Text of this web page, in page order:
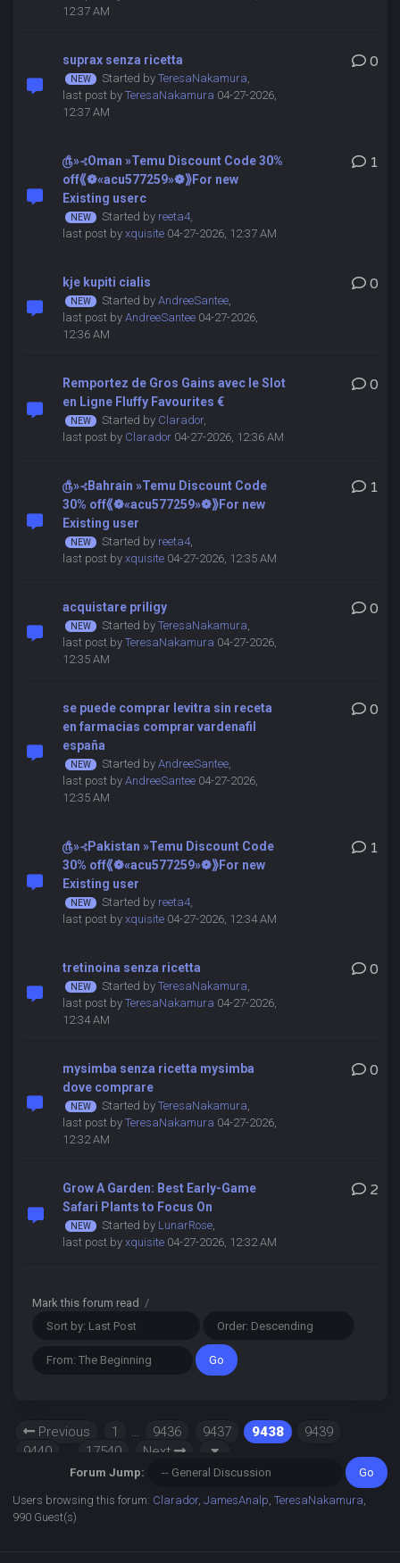
12:37 AM
suprax senza ricetta
Started by TeresaNakamura,
last post by TeresaNakamura 04-27-2026,
12:37 AM
0
௹»⊰Oman »Temu Discount Code 30%
off⟪❁«acu577259»❁⟫For new
Existing userc
Started by reeta4,
last post by xquisite04-27-2026, 12:37 AM
1
kje kupiti cialis
Started by AndreeSantee,
last post by AndreeSantee04-27-2026,
12:36 AM
0
Remportez de Gros Gains avec le Slot
en Ligne Fluffy Favourites €
Started by Clarador,
last post by Clarador04-27-2026, 12:36 AM
0
௹»⊰Bahrain »Temu Discount Code
30% off⟪❁«acu577259»❁⟫For new
Existing user
Started by reeta4,
last post by xquisite04-27-2026, 12:35 AM
1
acquistare priligy
Started by TeresaNakamura,
last post by TeresaNakamura 04-27-2026,
12:35 AM
0
se puede comprar levitra sin receta
en farmacias comprar vardenafil
españa
Started by AndreeSantee,
last post by AndreeSantee04-27-2026,
12:35 AM
0
௹»⊰Pakistan »Temu Discount Code
30% off⟪❁«acu577259»❁⟫For new
Existing user
Started by reeta4,
last post by xquisite04-27-2026, 12:34 AM
1
tretinoina senza ricetta
Started by TeresaNakamura,
last post by TeresaNakamura 04-27-2026,
12:34 AM
0
mysimba senza ricetta mysimba
dove comprare
Started by TeresaNakamura,
last post by TeresaNakamura 04-27-2026,
12:32 AM
0
Grow A Garden: Best Early-Game
Safari Plants to Focus On
Started by LunarRose,
last post by xquisite04-27-2026, 12:32 AM
2
Mark this forum read /
Previous 1 … 9436 9437 9438
9439
9440
17540 Next
Forum Jump:
Users browsing this forum: Clarador,JamesAnalp ,TeresaNakamura
990 Guest(s)